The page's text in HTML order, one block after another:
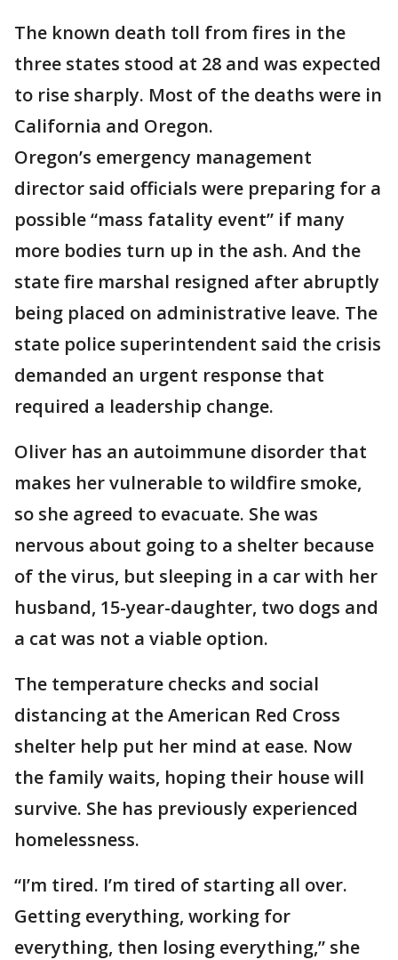
The known death toll from fires in the
three states stood at 28 and was expected
to rise sharply. Most of the deaths were in
California and Oregon.
Oregon’s emergency management
director said officials were preparing for a
possible “mass fatality event” if many
more bodies turn up in the ash. And the
state fire marshal resigned after abruptly
being placed on administrative leave. The
state police superintendent said the crisis
demanded an urgent response that
required a leadership change.
Oliver has an autoimmune disorder that
makes her vulnerable to wildfire smoke,
so she agreed to evacuate. She was
nervous about going to a shelter because
of the virus, but sleeping in a car with her
husband, 15-year-daughter, two dogs and
a cat was not a viable option.
The temperature checks and social
distancing at the American Red Cross
shelter help put her mind at ease. Now
the family waits, hoping their house will
survive. She has previously experienced
homelessness.
“I’m tired. I’m tired of starting all over.
Getting everything, working for
everything, then losing everything,” she